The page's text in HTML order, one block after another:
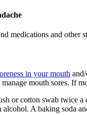
medications and other
in your mouth
mouth sores. If
or cotton swab twice a
A baking soda